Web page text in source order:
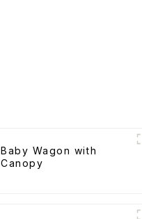
Baby Wagon with
Canopy